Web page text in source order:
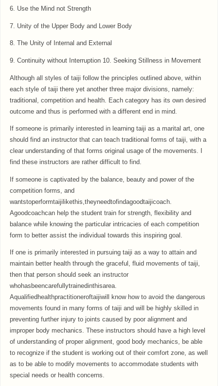
6. Use the Mind not Strength
7. Unity of the Upper Body and Lower Body
8. The Unity of Internal and External
9. Continuity without Interruption 10. Seeking Stillness in Movement
Although all styles of taiji follow the principles outlined above, within
each style of taiji there yet another three major divisions, namely:
traditional, competition and health. Each category has its own desired
outcome and thus is performed with a different end in mind.
If someone is primarily interested in learning taiji as a marital art, one
should find an instructor that can teach traditional forms of taiji, with a
clear understanding of that forms original usage of the movements. I
find these instructors are rather difficult to find.
If someone is captivated by the balance, beauty and power of the
competition forms, and
wantstoperformtaijilikethis,theyneedtofindagoodtaijicoach.
Agoodcoachcan help the student train for strength, flexibility and
balance while knowing the particular intricacies of each competition
form to better assist the individual towards this inspiring goal.
If one is primarily interested in pursuing taiji as a way to attain and
maintain better health through the graceful, fluid movements of taiji,
then that person should seek an instructor
whohasbeencarefullytrainedinthisarea.
Aqualifiedhealthpractitioneroftaijiwill know how to avoid the dangerous
movements found in many forms of taiji and will be highly skilled in
preventing further injury to joints caused by poor alignment and
improper body mechanics. These instructors should have a high level
of understanding of proper alignment, good body mechanics, be able
to recognize if the student is working out of their comfort zone, as well
as to be able to modify movements to accommodate students with
special needs or health concerns.